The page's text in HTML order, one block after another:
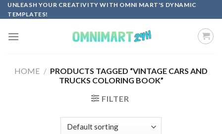
Skip
to
UNLEASH YOUR CREATIVITY WITH OMNI MART'S DYNAMIC
TEMPLATES!
HOME / PRODUCTS TAGGED “VINTAGE CARS AND
TRUCKS COLORING BOOK”
FILTER